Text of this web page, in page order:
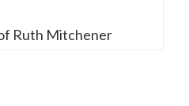
Ruth Mitchener